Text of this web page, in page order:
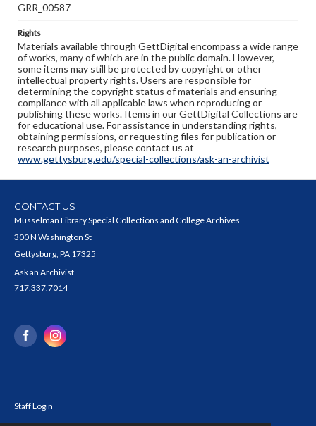
GRR_00587
Rights
Materials available through GettDigital encompass a wide range
of works, many of which are in the public domain. However,
some items may still be protected by copyright or other
intellectual property rights. Users are responsible for
determining the copyright status of materials and ensuring
compliance with all applicable laws when reproducing or
publishing these works. Items in our GettDigital Collections are
for educational use. For assistance in understanding rights,
obtaining permissions, or requesting files for publication or
research purposes, please contact us at
www.gettysburg.edu/special-collections/ask-an-archivist
CONTACT US
Musselman Library Special Collections and College Archives
300 N Washington St
Gettysburg, PA 17325
Ask an Archivist
717.337.7014
Staff Login